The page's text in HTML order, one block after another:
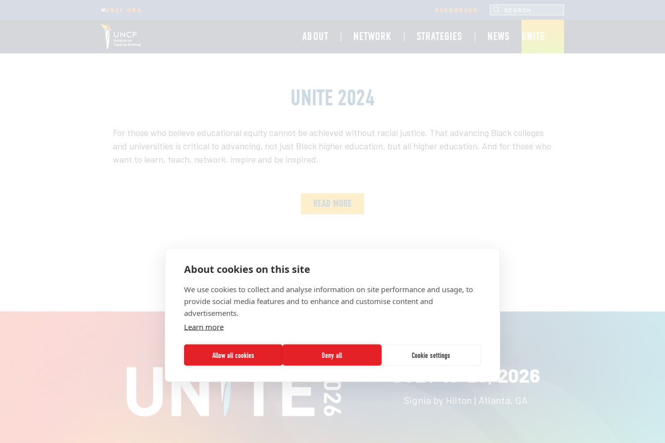
About cookies on this site
We use cookies to collect and analyse information on site performance and usage, to
provide social media features and to enhance and customise content and
advertisements.
Learn more
Allow all cookies Deny all Cookie settings
UNCF.ORG RESOURCES SEARCH UNCF.ORG
ABOUT NETWORK STRATEGIES NEWS UNITE
UNITE 2024
For those who believe educational equity cannot be achieved without racial justice. That advancing Black colleges
and universities is critical to advancing, not just Black higher education, but all higher education. And for those who
want to learn, teach, network, inspire and be inspired.
READ MORE
JULY 19-23, 2026
Signia by Hilton | Atlanta, GA